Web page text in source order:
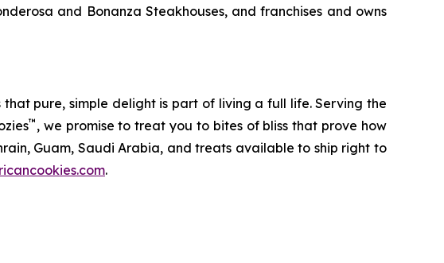
and Bonanza Steakhouses, and franchises and owns
pure, simple delight is part of living a full life. Serving the
™ , we promise to treat you to bites of bliss that prove how
Guam, Saudi Arabia, and treats available to ship right to
.